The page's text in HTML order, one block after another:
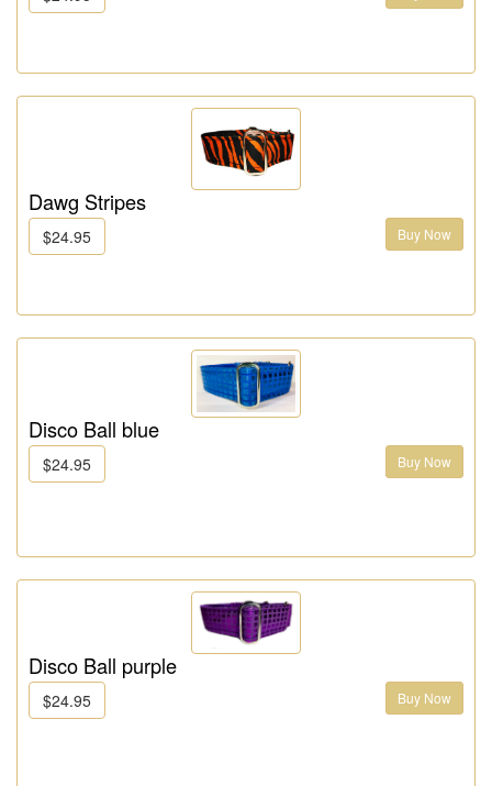
Dawg Stripes
$24.95 Buy Now
Disco Ball blue
$24.95 Buy Now
Disco Ball purple
$24.95 Buy Now